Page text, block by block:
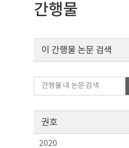
간행물
이 간행물 논문 검색
권호
2020